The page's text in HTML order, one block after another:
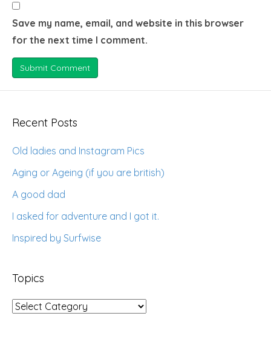
Save my name, email, and website in this browser
for the next time I comment.
Recent Posts
Old ladies and Instagram Pics
Aging or Ageing (if you are british)
A good dad
I asked for adventure and I got it.
Inspired by Surfwise
Topics
Topics